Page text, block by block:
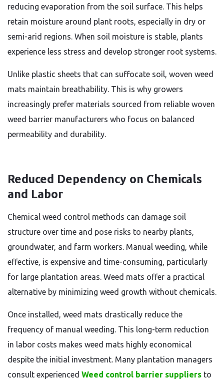
reducing evaporation from the soil surface. This helps
retain moisture around plant roots, especially in dry or
semi-arid regions. When soil moisture is stable, plants
experience less stress and develop stronger root systems.
Unlike plastic sheets that can suffocate soil, woven weed
mats maintain breathability. This is why growers
increasingly prefer materials sourced from reliable woven
weed barrier manufacturers who focus on balanced
permeability and durability.
Reduced Dependency on Chemicals
and Labor
Chemical weed control methods can damage soil
structure over time and pose risks to nearby plants,
groundwater, and farm workers. Manual weeding, while
effective, is expensive and time-consuming, particularly
for large plantation areas. Weed mats offer a practical
alternative by minimizing weed growth without chemicals.
Once installed, weed mats drastically reduce the
frequency of manual weeding. This long-term reduction
in labor costs makes weed mats highly economical
despite the initial investment. Many plantation managers
consult experienced Weed control barrier suppliers to